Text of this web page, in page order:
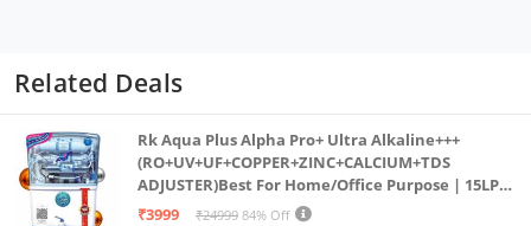
flame to make toast sandwiches.
Requires No Electricity. It is manually used. Comes
with heat resistant ergonomic shaped handle for
easy grip and extra safety
100% Flame Proof with Elegant black finish body.
Related Deals
Rk Aqua Plus Alpha Pro+ Ultra Alkaline+++
(RO+UV+UF+COPPER+ZINC+CALCIUM+TDS
ADJUSTER)Best For Home/Office Purpose | 15LPH
| 12litrs
₹3999 ₹24999 84% Off